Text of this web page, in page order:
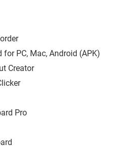
PC, Mac, Android (APK)
Creator
Pro